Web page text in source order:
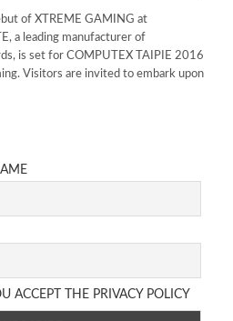
of XTREME GAMING at
a leading manufacturer of
is set for COMPUTEX TAIPIE 2016
Visitors are invited to embark upon
ACCEPT THE PRIVACY POLICY